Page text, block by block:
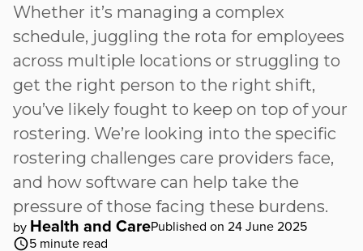
Whether it’s managing a complex
schedule, juggling the rota for employees
across multiple locations or struggling to
get the right person to the right shift,
you’ve likely fought to keep on top of your
rostering. We’re looking into the specific
rostering challenges care providers face,
and how software can help take the
pressure of those facing these burdens.
by Health and CarePublished on 24 June 2025
5 minute read